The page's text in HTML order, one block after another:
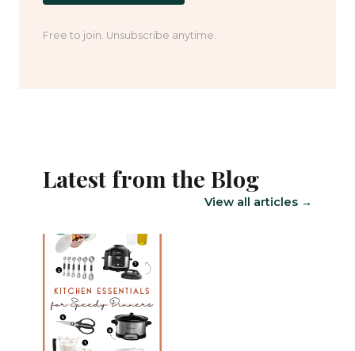
Free to join. Unsubscribe anytime.
Latest from the Blog
View all articles →